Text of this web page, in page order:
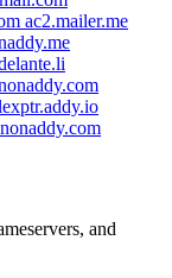
ac2.mailer.me
and